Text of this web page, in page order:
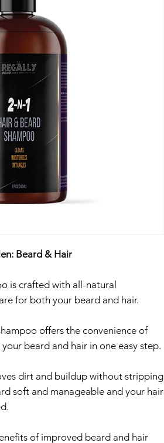
Beard & Hair
is crafted with all-natural
for both your beard and hair.
offers the convenience of
beard and hair in one easy step.
dirt and buildup without stripping
soft and manageable and your hair
of improved beard and hair